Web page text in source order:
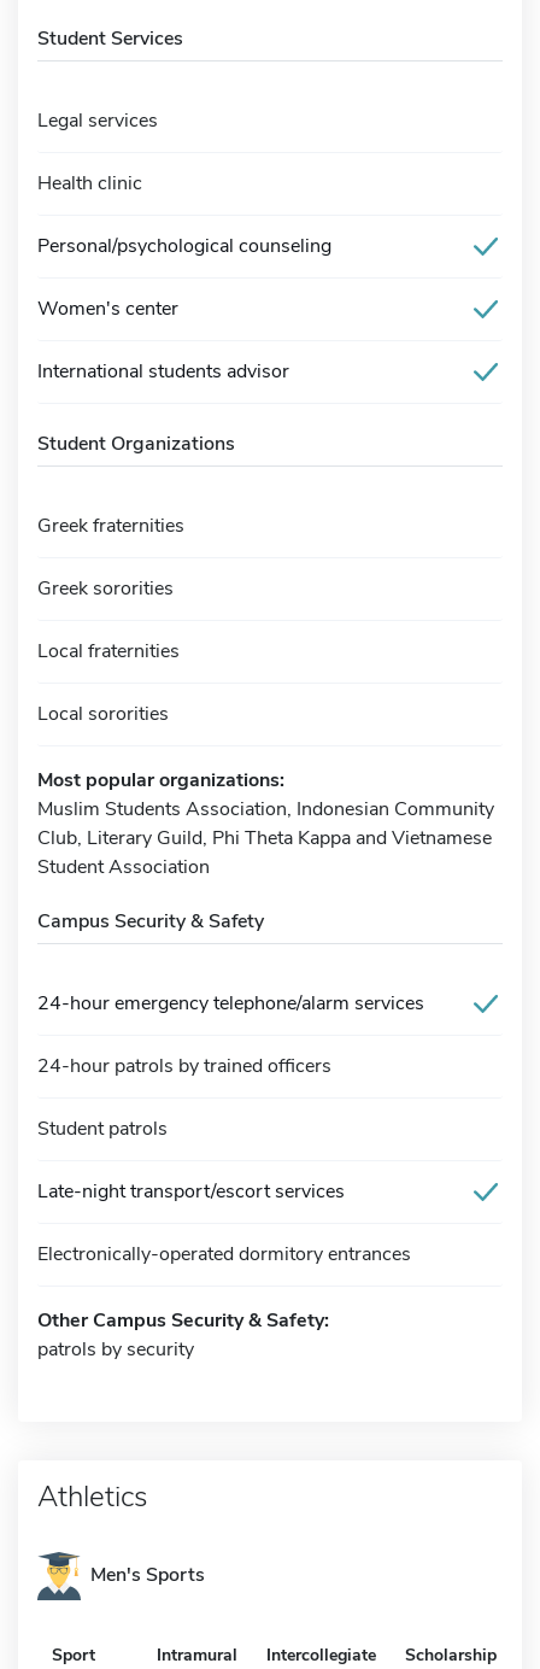
Student Services
Legal services
Health clinic
Personal/psychological counseling
Women's center
International students advisor
Student Organizations
Greek fraternities
Greek sororities
Local fraternities
Local sororities
Most popular organizations:
Muslim Students Association, Indonesian Community
Club, Literary Guild, Phi Theta Kappa and Vietnamese
Student Association
Campus Security & Safety
24-hour emergency telephone/alarm services
24-hour patrols by trained officers
Student patrols
Late-night transport/escort services
Electronically-operated dormitory entrances
Other Campus Security & Safety:
patrols by security
Athletics
Men's Sports
Sport Intramural Intercollegiate Scholarship